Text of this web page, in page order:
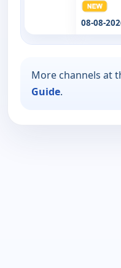
08-08-
More channels at
Guide.